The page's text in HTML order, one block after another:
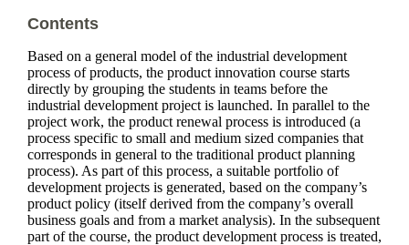
Contents
Based on a general model of the industrial development
process of products, the product innovation course starts
directly by grouping the students in teams before the
industrial development project is launched. In parallel to the
project work, the product renewal process is introduced (a
process specific to small and medium sized companies that
corresponds in general to the traditional product planning
process). As part of this process, a suitable portfolio of
development projects is generated, based on the company’s
product policy (itself derived from the company’s overall
business goals and from a market analysis). In the subsequent
part of the course, the product development process is treated,